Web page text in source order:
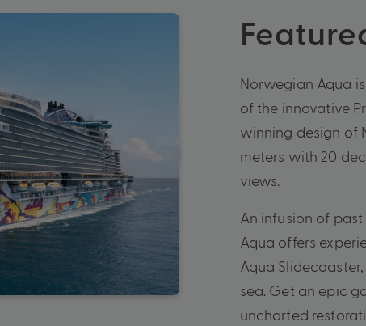
Norwegian Aqua
of the innovative
winning design of
meters with 20
views.
An infusion of
Aqua offers
Aqua
sea. Get an epic
uncharted